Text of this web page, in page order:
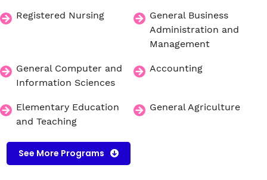
Registered Nursing
General Business
Administration and
Management
General Computer and
Information Sciences
Accounting
Elementary Education
and Teaching
General Agriculture
See More Programs